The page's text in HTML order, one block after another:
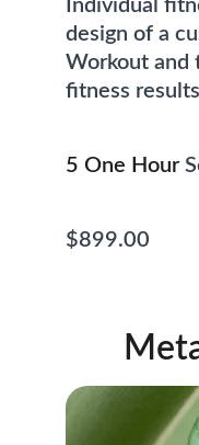
Individual
design of a
Workout and
fitness
5 One Hour
$899.00